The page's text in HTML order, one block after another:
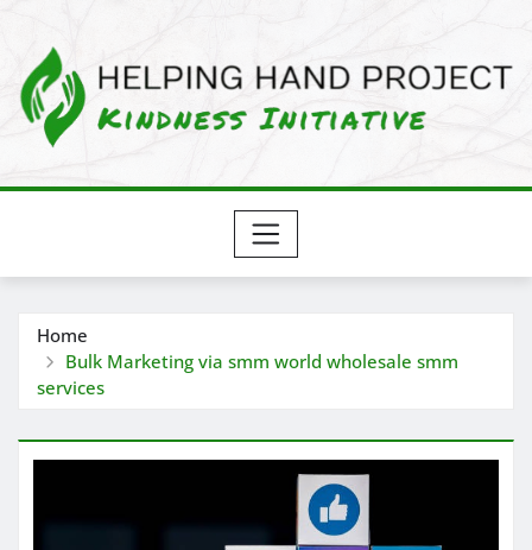
content
Home
Bulk Marketing via smm world wholesale smm
services